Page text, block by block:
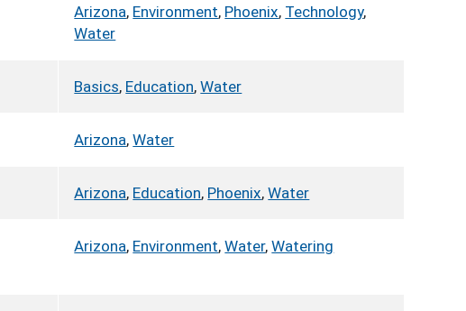
Arizona, Environment, Phoenix, Technology,
Water
Basics, Education,Water
Arizona,Water
Arizona, Education, Phoenix,Water
Arizona, Environment,Water,Watering